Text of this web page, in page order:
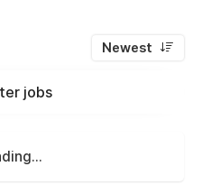
and Support
producing
Branch Manager,
Newest
jobs